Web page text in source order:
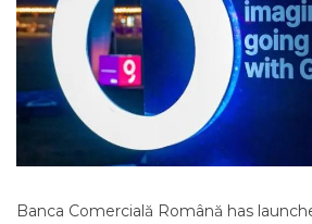
Banca Comercială Română has